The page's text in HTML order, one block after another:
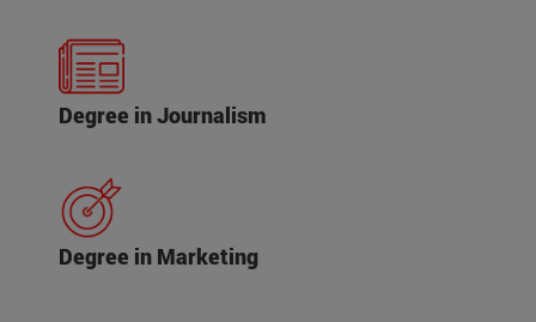
Degree in Journalism
Degree in Marketing